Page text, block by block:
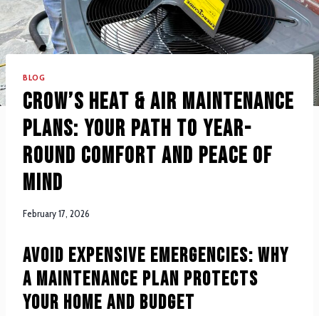
BLOG
Crow’s Heat & Air Maintenance
Plans: Your Path to Year-
Round Comfort and Peace of
Mind
February 17, 2026
Avoid Expensive Emergencies: Why
a Maintenance Plan Protects
Your Home and Budget